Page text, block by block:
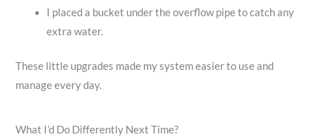
I placed a bucket under the overflow pipe to catch any
extra water.
These little upgrades made my system easier to use and
manage every day.
What I’d Do Differently Next Time?